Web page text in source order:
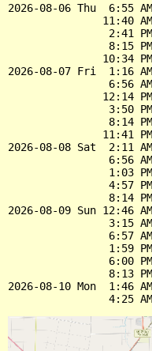
2026-08-06 Thu  6:55
11:40
2:41
8:15
10:34
2026-08-07 Fri  1:16
6:56
12:14
3:50
8:14
11:41
2026-08-08 Sat  2:11
6:56
1:03
4:57
8:14
2026-08-09 Sun 12:46
3:15
6:57
1:59
6:00
8:13
2026-08-10 Mon  1:46